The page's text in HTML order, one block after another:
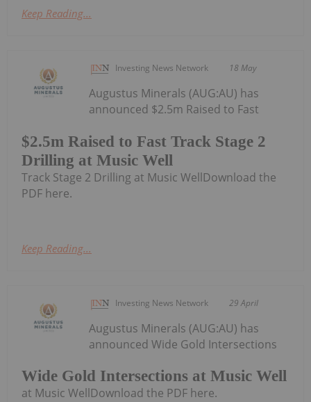
Keep Reading...
Investing News Network 18 May
$2.5m Raised to Fast Track Stage 2
Drilling at Music Well
Augustus Minerals (AUG:AU) has
announced $2.5m Raised to Fast
Track Stage 2 Drilling at Music WellDownload the
PDF here.
Keep Reading...
Investing News Network 29 April
Wide Gold Intersections at Music Well
Augustus Minerals (AUG:AU) has
announced Wide Gold Intersections
at Music WellDownload the PDF here.